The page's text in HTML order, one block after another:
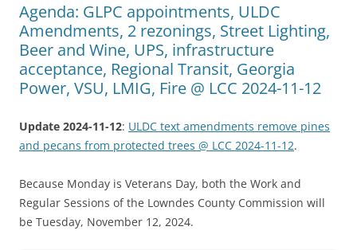
Agenda: GLPC appointments, ULDC
Amendments, 2 rezonings, Street Lighting,
Beer and Wine, UPS, infrastructure
acceptance, Regional Transit, Georgia
Power, VSU, LMIG, Fire @ LCC 2024-11-12
Update 2024-11-12: ULDC text amendments remove pines
and pecans from protected trees @ LCC 2024-11-12.
Because Monday is Veterans Day, both the Work and
Regular Sessions of the Lowndes County Commission will
be Tuesday, November 12, 2024.